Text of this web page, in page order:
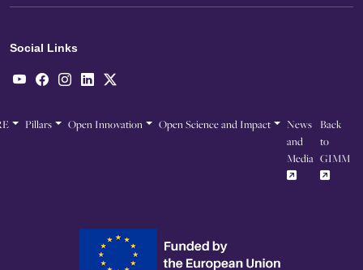
Social Links
Pillars Open Innovation Open Science and Impact
News
and
Media
Back
to
GIMM